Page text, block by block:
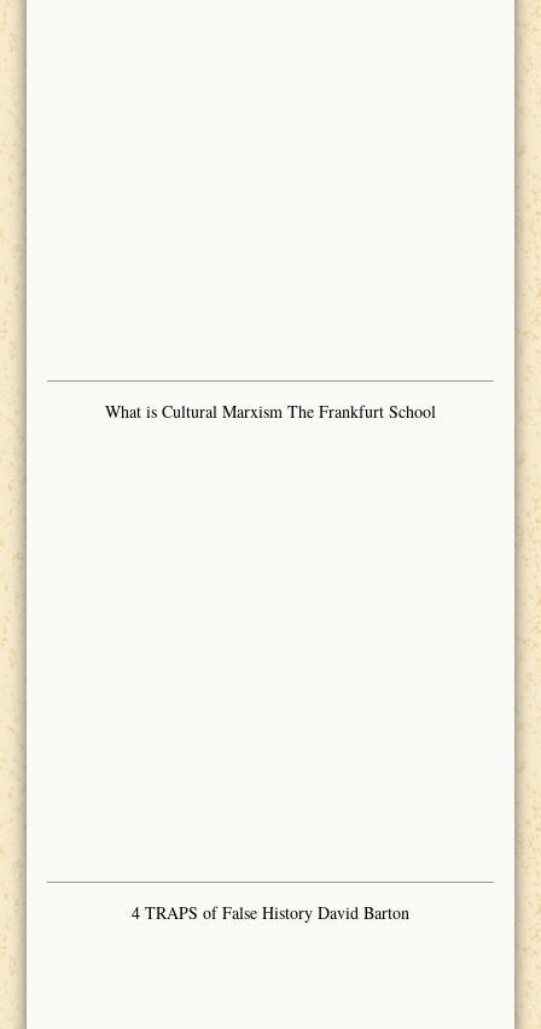
What is Cultural Marxism The Frankfurt School
4 TRAPS of False History David Barton